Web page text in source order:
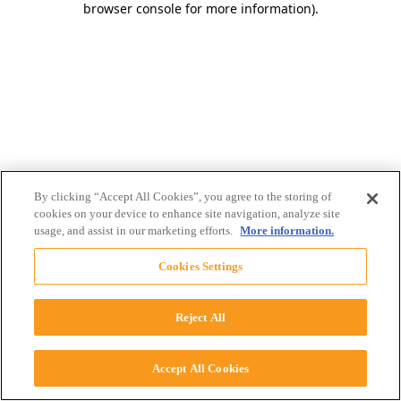
browser console for more information).
By clicking “Accept All Cookies”, you agree to the storing of
cookies on your device to enhance site navigation, analyze site
usage, and assist in our marketing efforts. More information.
Cookies Settings
Reject All
Accept All Cookies